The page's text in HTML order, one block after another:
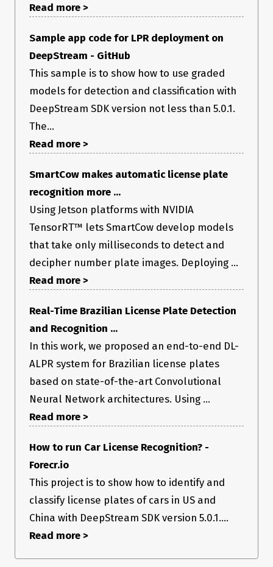
addition once it works.
Read more >
Sample app code for LPR deployment on
DeepStream - GitHub
This sample is to show how to use graded
models for detection and classification with
DeepStream SDK version not less than 5.0.1.
The...
Read more >
SmartCow makes automatic license plate
recognition more ...
Using Jetson platforms with NVIDIA
TensorRT™ lets SmartCow develop models
that take only milliseconds to detect and
decipher number plate images. Deploying ...
Read more >
Real-Time Brazilian License Plate Detection
and Recognition ...
In this work, we proposed an end-to-end DL-
ALPR system for Brazilian license plates
based on state-of-the-art Convolutional
Neural Network architectures. Using ...
Read more >
How to run Car License Recognition? -
Forecr.io
This project is to show how to identify and
classify license plates of cars in US and
China with DeepStream SDK version 5.0.1....
Read more >